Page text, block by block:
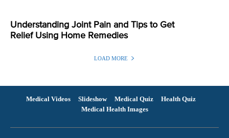
Understanding Joint Pain and Tips to Get
Relief Using Home Remedies
LOAD MORE
Medical Videos Slideshow Medical Quiz
Health Quiz
Medical Health Images